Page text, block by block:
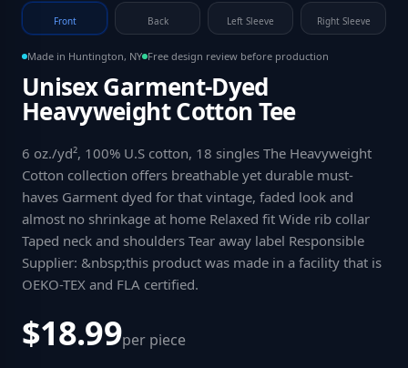
Tap to upload your logo or photo
Front Back Left Sleeve Right Sleeve
Made in Huntington, NY Free design review before production
Unisex Garment-Dyed
Heavyweight Cotton Tee
6 oz./yd², 100% U.S cotton, 18 singles The Heavyweight
Cotton collection offers breathable yet durable must-
haves Garment dyed for that vintage, faded look and
almost no shrinkage at home Relaxed fit Wide rib collar
Taped neck and shoulders Tear away label Responsible
Supplier: &nbsp;this product was made in a facility that is
OEKO-TEX and FLA certified.
$18.99per piece